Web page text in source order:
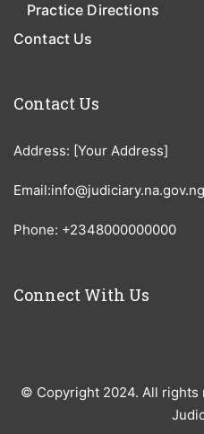
Practice Directions
Contact Us
Contact Us
Address: [Your Address]
Email:info@judiciary.na.gov.ng
Phone: +2348000000000
Connect With Us
© Copyright 2024. All rights